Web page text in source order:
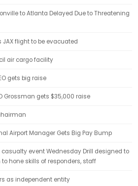
to Atlanta Delayed Due to Threatening
flight to be evacuated
air cargo facility
gets big raise
Grossman gets $35,000 raise
Airport Manager Gets Big Pay Bump
event Wednesday Drill designed to
hone skills of responders, staff
as independent entity